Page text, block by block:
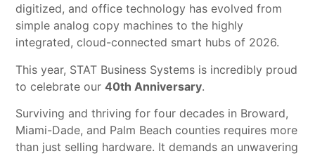
digitized, and office technology has evolved from
simple analog copy machines to the highly
integrated, cloud-connected smart hubs of 2026.
This year, STAT Business Systems is incredibly proud
to celebrate our40th Anniversary.
Surviving and thriving for four decades in Broward,
Miami-Dade, and Palm Beach counties requires more
than just selling hardware. It demands an unwavering